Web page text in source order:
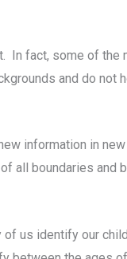
In fact, some of
and do
information in
all boundaries and
us identify our